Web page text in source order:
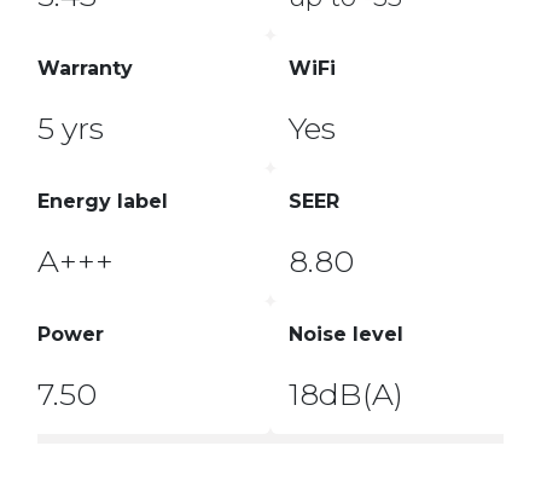
Warranty
5 yrs
WiFi
Yes
Energy label
A+++
SEER
8.80
Power
7.50
Noise level
18dB(A)